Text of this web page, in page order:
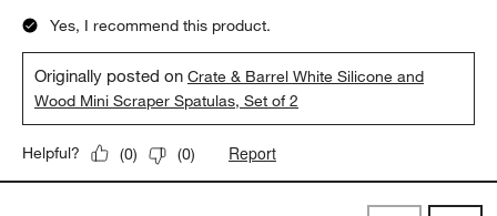
Yes, I recommend this product.
Originally posted onCrate & Barrel White Silicone and
Wood Mini Scraper Spatulas, Set of 2
Helpful? (0) (0) Report